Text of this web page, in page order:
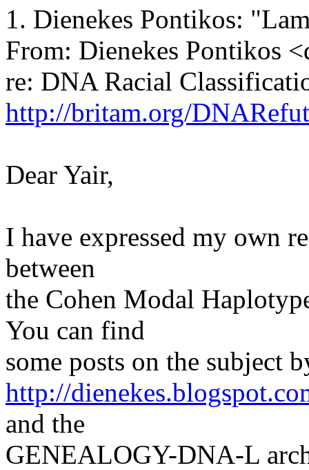
1. Dienekes Pontikos:
From: Dienekes Pontikos
re: DNA Racial
http://britam.org/
Dear Yair,
I have expressed my own
between
the Cohen Modal
You can find
some posts on the subject
http://
and the
GENEALOGY-DNA-L